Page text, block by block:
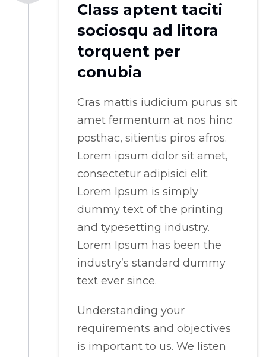
Class aptent taciti
sociosqu ad litora
torquent per
conubia
Cras mattis iudicium purus sit
amet fermentum at nos hinc
posthac, sitientis piros afros.
Lorem ipsum dolor sit amet,
consectetur adipisici elit.
Lorem Ipsum is simply
dummy text of the printing
and typesetting industry.
Lorem Ipsum has been the
industry’s standard dummy
text ever since.
Understanding your
requirements and objectives
is important to us. We listen